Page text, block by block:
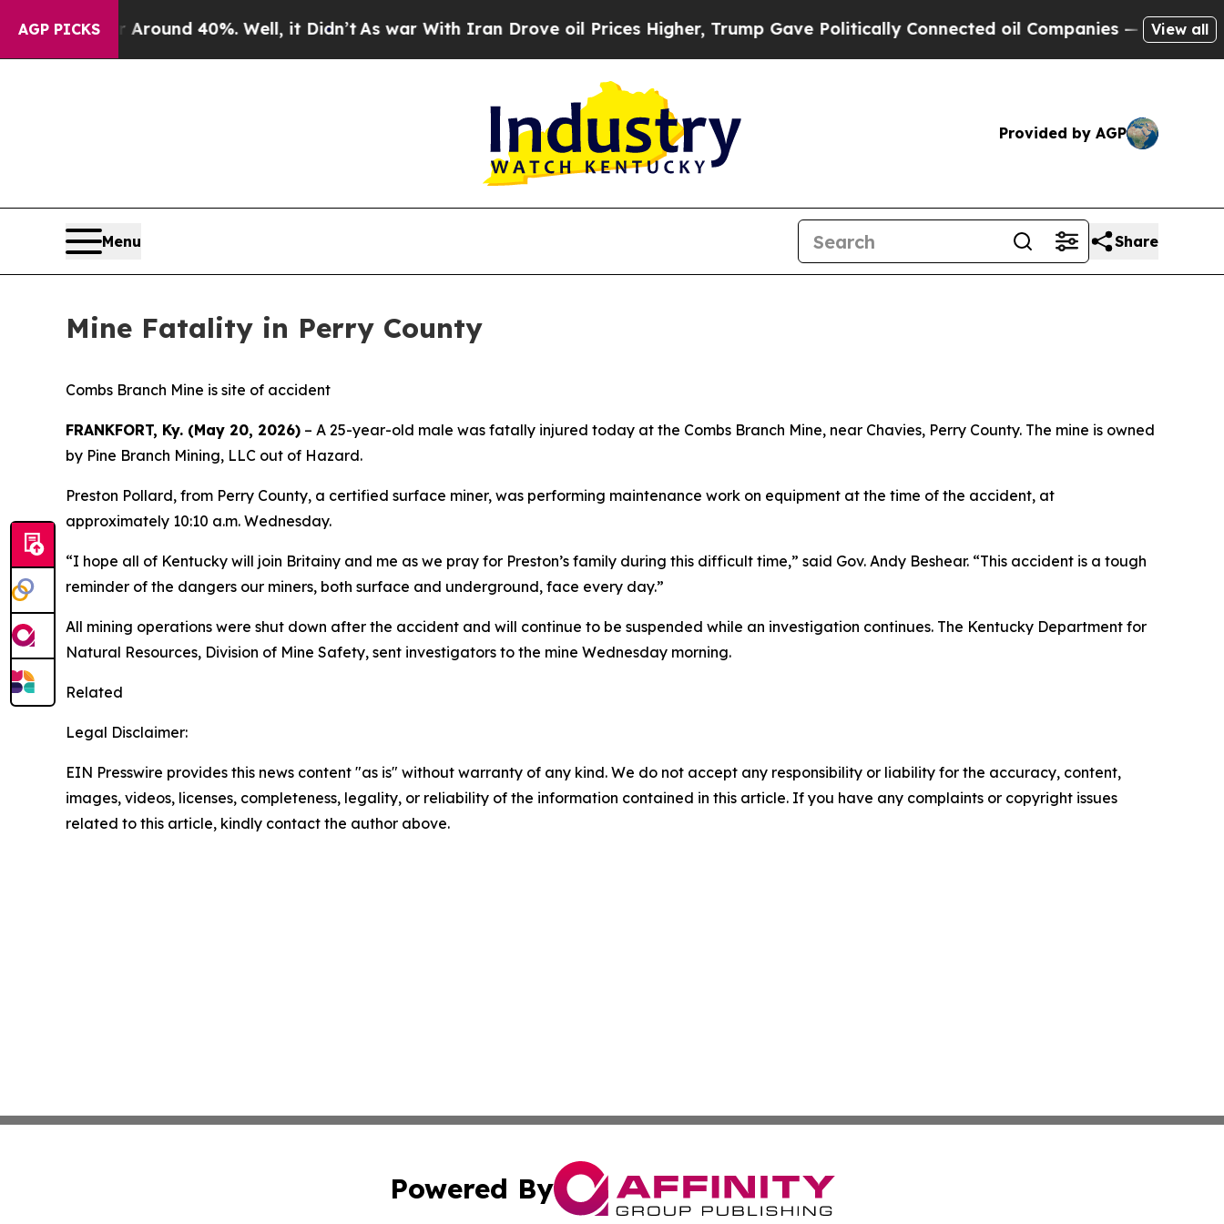
AGP PICKS
a Floor Around 40%. Well, it Didn’tAs war With Iran Drove oil Prices Higher, Trump Gave Politically Connected oil Companies — not View all
Provided by AGP
Menu Share
Mine Fatality in Perry County
Combs Branch Mine is site of accident
FRANKFORT, Ky. (May 20, 2026) – A 25-year-old male was fatally injured today at the Combs Branch Mine, near Chavies, Perry County. The mine is owned
by Pine Branch Mining, LLC out of Hazard.
Preston Pollard, from Perry County, a certified surface miner, was performing maintenance work on equipment at the time of the accident, at
approximately 10:10 a.m. Wednesday.
“I hope all of Kentucky will join Britainy and me as we pray for Preston’s family during this difficult time,” said Gov. Andy Beshear. “This accident is a tough
reminder of the dangers our miners, both surface and underground, face every day.”
All mining operations were shut down after the accident and will continue to be suspended while an investigation continues. The Kentucky Department for
Natural Resources, Division of Mine Safety, sent investigators to the mine Wednesday morning.
Related
Legal Disclaimer:
EIN Presswire provides this news content "as is" without warranty of any kind. We do not accept any responsibility or liability for the accuracy, content,
images, videos, licenses, completeness, legality, or reliability of the information contained in this article. If you have any complaints or copyright issues
related to this article, kindly contact the author above.
Powered By